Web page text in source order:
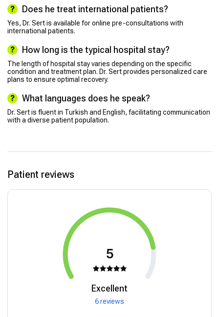
Does he treat international patients?
Yes, Dr. Sert is available for online pre-consultations with
international patients.
How long is the typical hospital stay?
The length of hospital stay varies depending on the specific
condition and treatment plan. Dr. Sert provides personalized care
plans to ensure optimal recovery.
What languages does he speak?
Dr. Sert is fluent in Turkish and English, facilitating communication
with a diverse patient population.
Patient reviews
5
Excellent
6 reviews